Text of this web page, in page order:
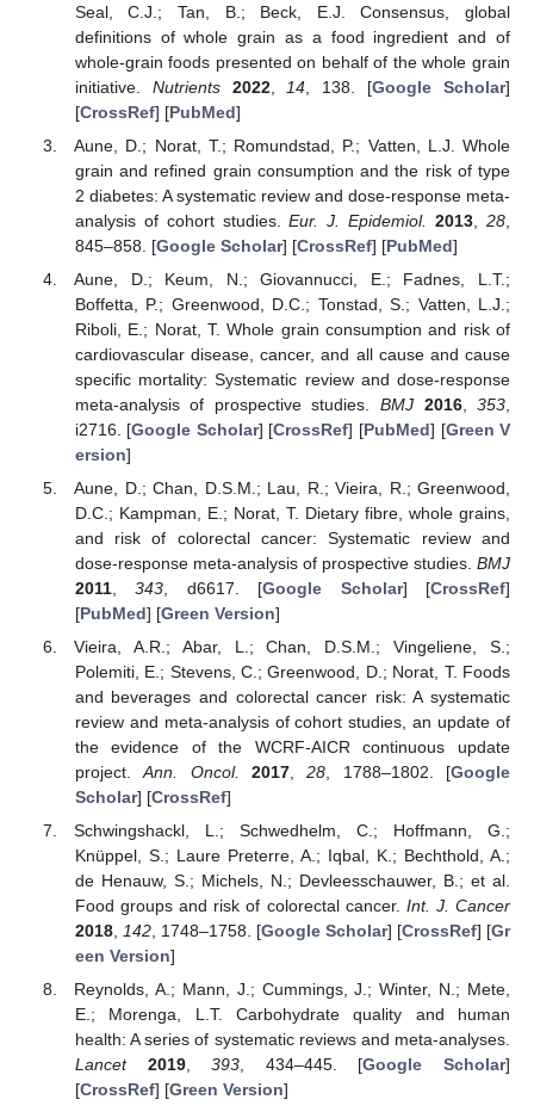
Seal, C.J.; Tan, B.; Beck, E.J. Consensus, global
definitions of whole grain as a food ingredient and of
whole-grain foods presented on behalf of the whole grain
initiative. Nutrients 2022, 14 , 138. [Google Scholar]
[CrossRef] [PubMed]
Aune, D.; Norat, T.; Romundstad, P.; Vatten, L.J. Whole
grain and refined grain consumption and the risk of type
2 diabetes: A systematic review and dose-response meta-
analysis of cohort studies.Eur. J. Epidemiol. 2013 ,28
845–858. [Google Scholar] [CrossRef] [PubMed]
Aune, D.; Keum, N.; Giovannucci, E.; Fadnes, L.T.;
Boffetta, P.; Greenwood, D.C.; Tonstad, S.; Vatten, L.J.;
Riboli, E.; Norat, T. Whole grain consumption and risk of
cardiovascular disease, cancer, and all cause and cause
specific mortality: Systematic review and dose-response
meta-analysis of prospective studies. BMJ 2016,353
i2716. [Google Scholar] [CrossRef] [PubMed] [Green V
ersion]
Aune, D.; Chan, D.S.M.; Lau, R.; Vieira, R.; Greenwood,
D.C.; Kampman, E.; Norat, T. Dietary fibre, whole grains,
and risk of colorectal cancer: Systematic review and
dose-response meta-analysis of prospective studies. BMJ
2011,343 , d6617. [Google Scholar] [CrossRef]
[PubMed] [Green Version]
Vieira, A.R.; Abar, L.; Chan, D.S.M.; Vingeliene, S.;
Polemiti, E.; Stevens, C.; Greenwood, D.; Norat, T. Foods
and beverages and colorectal cancer risk: A systematic
review and meta-analysis of cohort studies, an update of
the evidence of the WCRF-AICR continuous update
project.Ann. Oncol. 2017,28, 1788–1802. [Google
Scholar] [CrossRef]
Schwingshackl, L.; Schwedhelm, C.; Hoffmann, G.;
Knüppel, S.; Laure Preterre, A.; Iqbal, K.; Bechthold, A.;
de Henauw, S.; Michels, N.; Devleesschauwer, B.; et al.
Food groups and risk of colorectal cancer. Int. J. Cancer
2018, 142, 1748–1758. [Google Scholar] [CrossRef] [Gr
een Version]
Reynolds, A.; Mann, J.; Cummings, J.; Winter, N.; Mete,
E.; Morenga, L.T. Carbohydrate quality and human
health: A series of systematic reviews and meta-analyses.
Lancet
2019,393, 434–445. [Google Scholar]
[CrossRef] [Green Version]